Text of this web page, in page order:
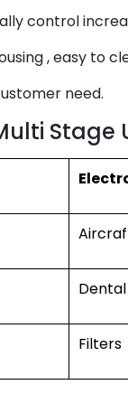
control
, easy to
need.
Stage
Dental
Filters